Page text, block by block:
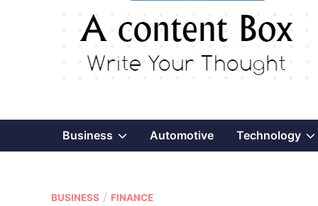
Business Show
menu
Automotive Technology
P
BUSINESS / FINANCE